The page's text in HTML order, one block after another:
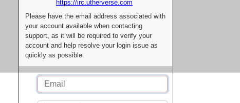
https://irc.utherverse.com
Please have the email address associated with
your account available when contacting
support, as it will be required to verify your
account and help resolve your login issue as
quickly as possible.